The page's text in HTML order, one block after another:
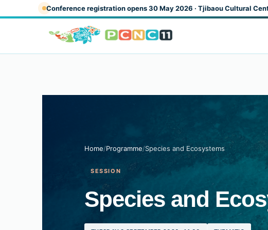
Skip to main contentConference registration opens 30 May 2026 · Tjibaou Cultural
Home/Programme/Species and Ecosystems
SESSION
Species and